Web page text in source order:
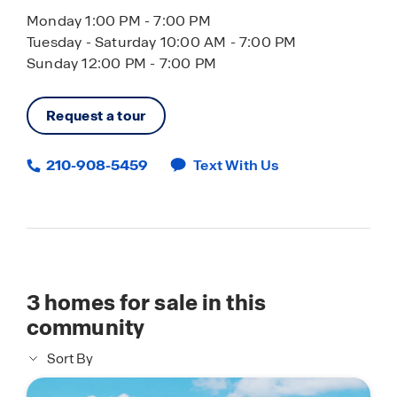
Monday 1:00 PM - 7:00 PM
Tuesday - Saturday 10:00 AM - 7:00 PM
Sunday 12:00 PM - 7:00 PM
Request a tour
210-908-5459 Text With Us
3homes for sale in this
community
Sort By